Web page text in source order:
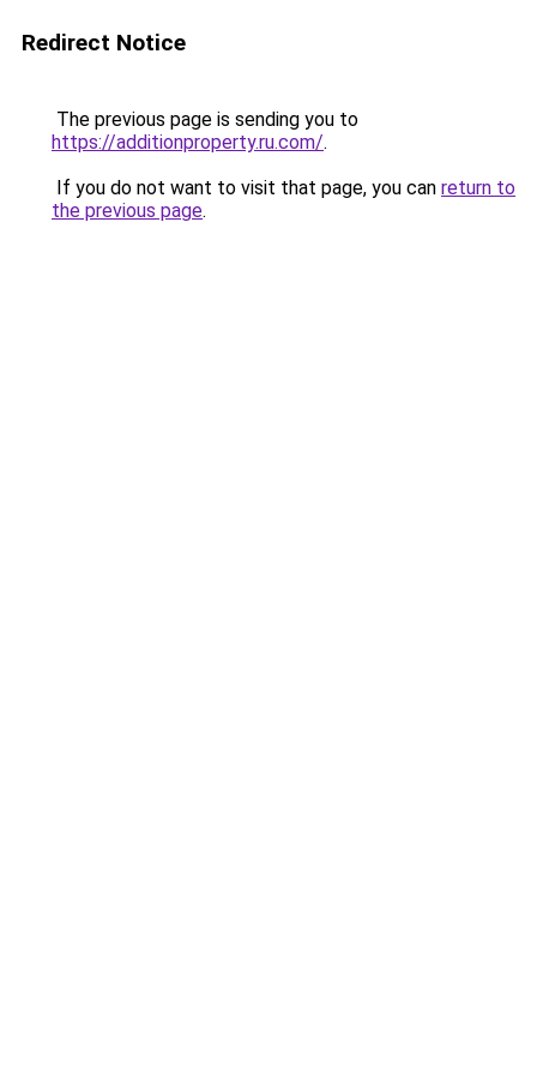
Redirect Notice
The previous page is sending you to
https://additionproperty.ru.com/.
If you do not want to visit that page, you can return to
the previous page.